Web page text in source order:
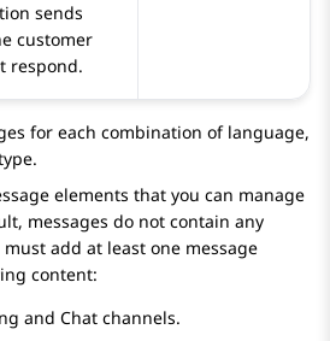
sends
customer
respond.
for each combination of language,
elements that you can manage
messages do not contain any
must add at least one message
content:
and Chat channels.